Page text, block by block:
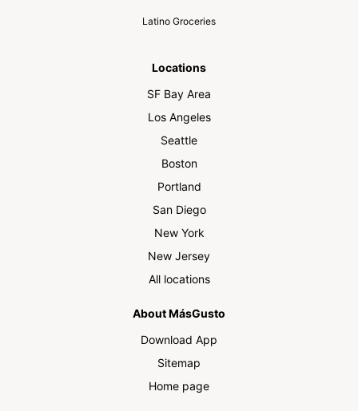
Latino Groceries
Locations
SF Bay Area
Los Angeles
Seattle
Boston
Portland
San Diego
New York
New Jersey
All locations
About MásGusto
Download App
Sitemap
Home page